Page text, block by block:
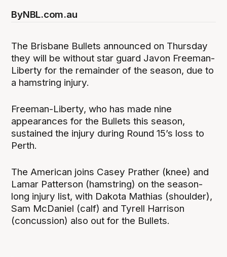
ByNBL.com.au
The Brisbane Bullets announced on Thursday
they will be without star guard Javon Freeman-
Liberty for the remainder of the season, due to
a hamstring injury.
Freeman-Liberty, who has made nine
appearances for the Bullets this season,
sustained the injury during Round 15’s loss to
Perth.
The American joins Casey Prather (knee) and
Lamar Patterson (hamstring) on the season-
long injury list, with Dakota Mathias (shoulder),
Sam McDaniel (calf) and Tyrell Harrison
(concussion) also out for the Bullets.